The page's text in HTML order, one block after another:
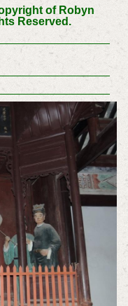
of Robyn
Reserved.